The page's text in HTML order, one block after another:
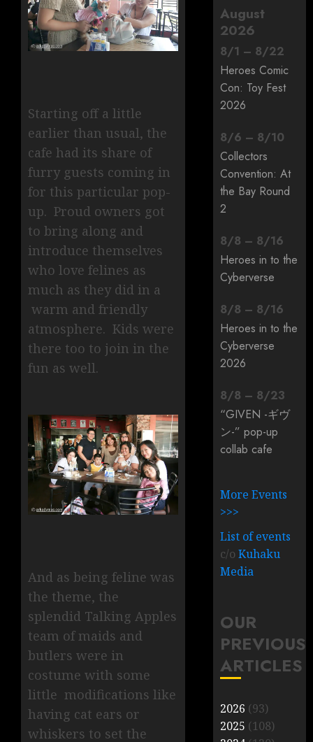
Starting off a little
earlier than usual, the
cafe had its share of
furry guests coming in
for this particular pop-
up. Proud owners got
to bring along and
introduce themselves
who love felines as
much as they did in a
warm and friendly
atmosphere. Kids were
there too to join in the
fun as well.
And as being feline was
the theme, the
splendid Talking Apples
team of maids and
butlers were in
costume with some
little modifications like
having cat ears or
whiskers to set the
August
2026
8/1 – 8/22
Heroes Comic
Con: Toy Fest
2026
8/6 – 8/10
Collectors
Convention: At
the Bay Round
2
8/8 – 8/16
Heroes in to the
Cyberverse
8/8 – 8/16
Heroes in to the
Cyberverse
2026
8/8 – 8/23
“GIVEN -ギヴ
ン-” pop-up
collab cafe
More Events
>>>
List of events
c/oKuhaku
Media
OUR
PREVIOUS
ARTICLES
2026 (93)
2025 (108)